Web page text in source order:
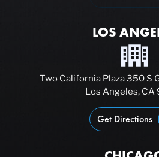
LOS
Two California Plaza 350 S
Los Angeles, CA
Get Directions